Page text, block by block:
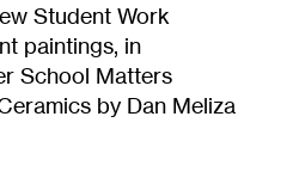
Student Work
paintings, in
School Matters
by Dan Meliza